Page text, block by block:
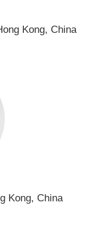
Kong, China
Kong, China